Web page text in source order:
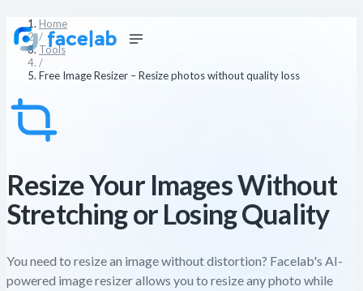
Home
/
Tools
/
Free Image Resizer – Resize photos without quality loss
Resize Your Images Without
Stretching or Losing Quality
You need to resize an image without distortion? Facelab's AI-
powered image resizer allows you to resize any photo while